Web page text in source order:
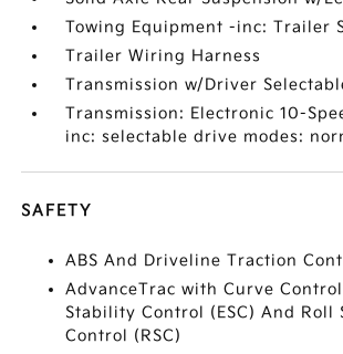
Towing Equipment -inc: Trailer
Trailer Wiring Harness
Transmission w/Driver
Transmission: Electronic 10-
inc: selectable drive modes:
SAFETY
ABS And Driveline Traction
AdvanceTrac with Curve
Stability Control (ESC) And Roll
Control (RSC)